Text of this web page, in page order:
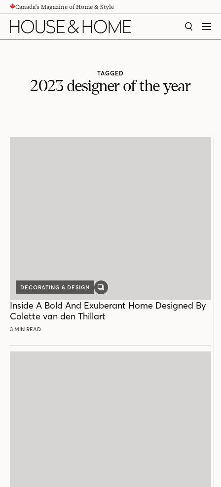
CONTENTCanada's Magazine of Home & Style
SEARCH
TAGGED
2023 designer of the year
DECORATING & DESIGN
GALLERY
Inside A Bold And Exuberant Home Designed By
Colette van den Thillart
3 MIN READ